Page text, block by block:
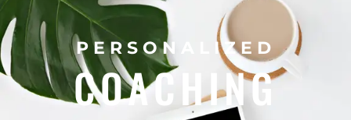
PERSONALIZED
COACHING